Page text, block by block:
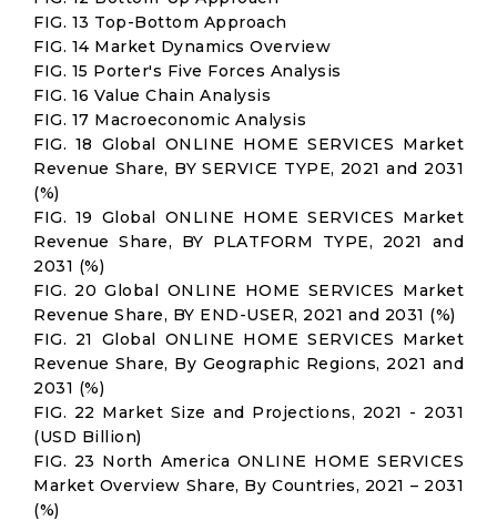
FIG. 13 Top-Bottom Approach
FIG. 14 Market Dynamics Overview
FIG. 15 Porter's Five Forces Analysis
FIG. 16 Value Chain Analysis
FIG. 17 Macroeconomic Analysis
FIG. 18 Global ONLINE HOME SERVICES Market
Revenue Share, BY SERVICE TYPE, 2021 and 2031
(%)
FIG. 19 Global ONLINE HOME SERVICES Market
Revenue Share, BY PLATFORM TYPE, 2021 and
2031 (%)
FIG. 20 Global ONLINE HOME SERVICES Market
Revenue Share, BY END-USER, 2021 and 2031 (%)
FIG. 21 Global ONLINE HOME SERVICES Market
Revenue Share, By Geographic Regions, 2021 and
2031 (%)
FIG. 22 Market Size and Projections, 2021 - 2031
(USD Billion)
FIG. 23 North America ONLINE HOME SERVICES
Market Overview Share, By Countries, 2021 – 2031
(%)